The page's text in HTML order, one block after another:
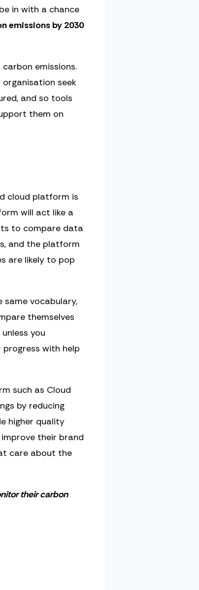
in with a chance
emissions by 2030
emissions.
seek
and so tools
them on
cloud platform is
will act like a
to compare data
and the platform
are likely to pop
same vocabulary,
themselves
you
with help
such as Cloud
by reducing
higher quality
their brand
care about the
their carbon